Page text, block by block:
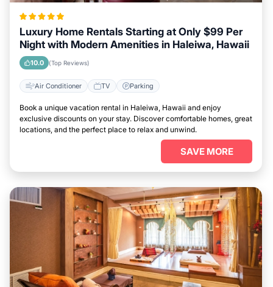
Luxury Home Rentals Starting at Only $99 Per
Night with Modern Amenities in Haleiwa, Hawaii
10.0 (Top Reviews)
Air Conditioner TV Parking
Book a unique vacation rental in Haleiwa, Hawaii and enjoy
exclusive discounts on your stay. Discover comfortable homes, great
locations, and the perfect place to relax and unwind.
SAVE MORE